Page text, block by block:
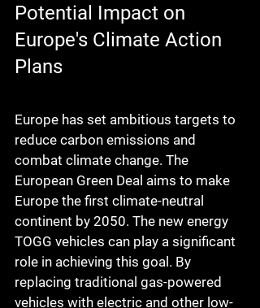
Potential Impact on
Europe's Climate Action
Plans
Europe has set ambitious targets to
reduce carbon emissions and
combat climate change. The
European Green Deal aims to make
Europe the first climate-neutral
continent by 2050. The new energy
TOGG vehicles can play a significant
role in achieving this goal. By
replacing traditional gas-powered
vehicles with electric and other low-